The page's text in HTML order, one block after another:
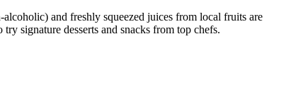
and freshly squeezed juices from local fruits are
signature desserts and snacks from top chefs.